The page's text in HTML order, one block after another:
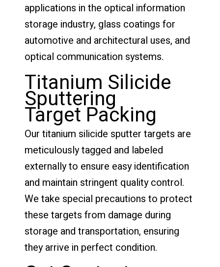
applications in the optical information
storage industry, glass coatings for
automotive and architectural uses, and
optical communication systems.
Titanium Silicide
Sputtering
Target Packing
Our titanium silicide sputter targets are
meticulously tagged and labeled
externally to ensure easy identification
and maintain stringent quality control.
We take special precautions to protect
these targets from damage during
storage and transportation, ensuring
they arrive in perfect condition.